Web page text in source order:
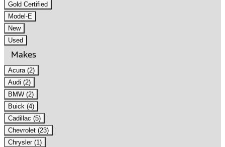
Gold Certified
Model-E
New
Used
Makes
Acura (2)
Audi (2)
BMW (2)
Buick (4)
Cadillac (5)
Chevrolet (23)
Chrysler (1)